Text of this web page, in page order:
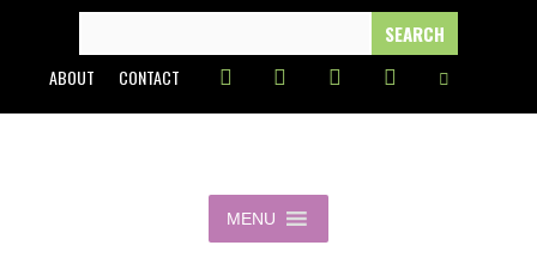
content
FOR:
ABOUT CONTACT
MENU